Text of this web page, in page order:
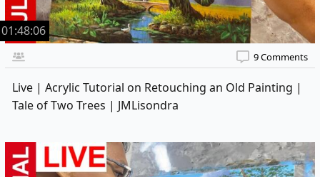
01:48:06
9 Comments
Live | Acrylic Tutorial on Retouching an Old Painting |
Tale of Two Trees | JMLisondra